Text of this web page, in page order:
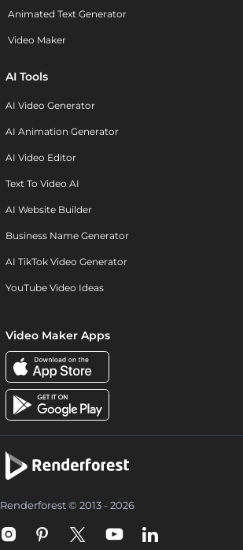
Animated Text Generator
Video Maker
AI Tools
AI Video Generator
AI Animation Generator
AI Video Editor
Text To Video AI
AI Website Builder
Business Name Generator
AI TikTok Video Generator
YouTube Video Ideas
Video Maker Apps
Renderforest © 2013 - 2026